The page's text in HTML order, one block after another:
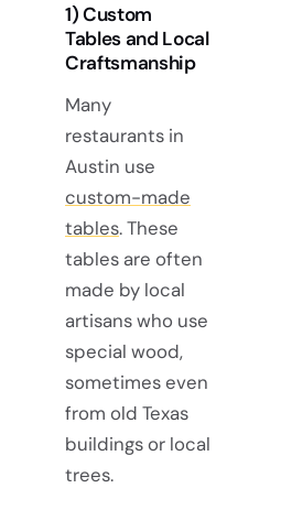
1) Custom
Tables and Local
Craftsmanship
Many
restaurants in
Austin use
custom-made
tables. These
tables are often
made by local
artisans who use
special wood,
sometimes even
from old Texas
buildings or local
trees.